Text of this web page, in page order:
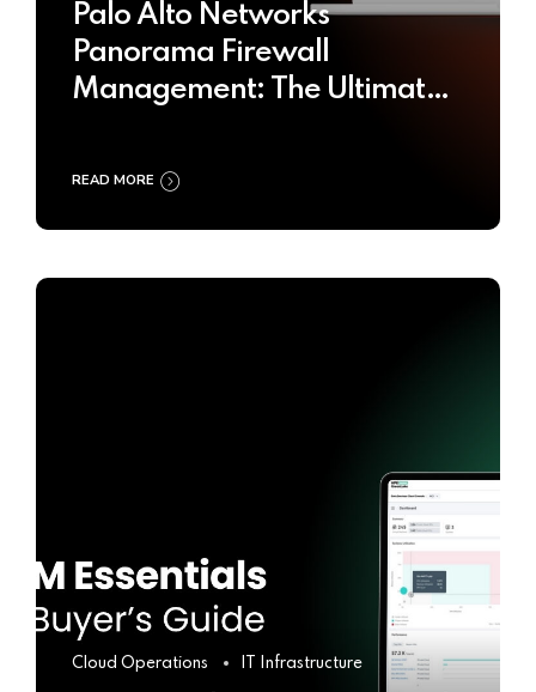
Palo Alto Networks
Panorama Firewall
Management: The Ultimate
READ MORE
Cloud Operations IT Infrastructure